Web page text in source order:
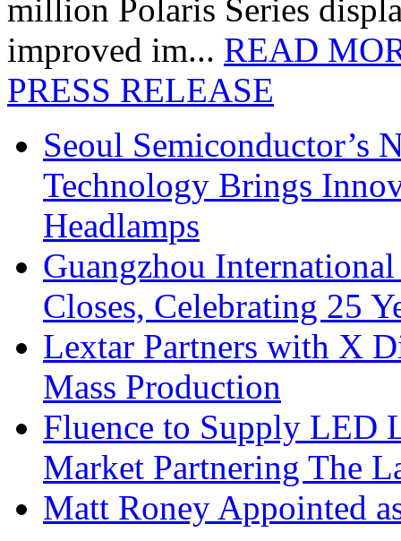
million Polaris Series
improved im... READ
PRESS RELEASE
Seoul Semiconductor’s
Technology Brings
Headlamps
Guangzhou
Closes, Celebrating 25
Lextar Partners with X
Mass Production
Fluence to Supply LED
Market Partnering The
Matt Roney Appointed